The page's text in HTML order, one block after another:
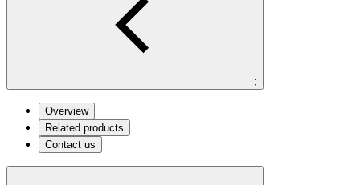
;
Overview
Related products
Contact us